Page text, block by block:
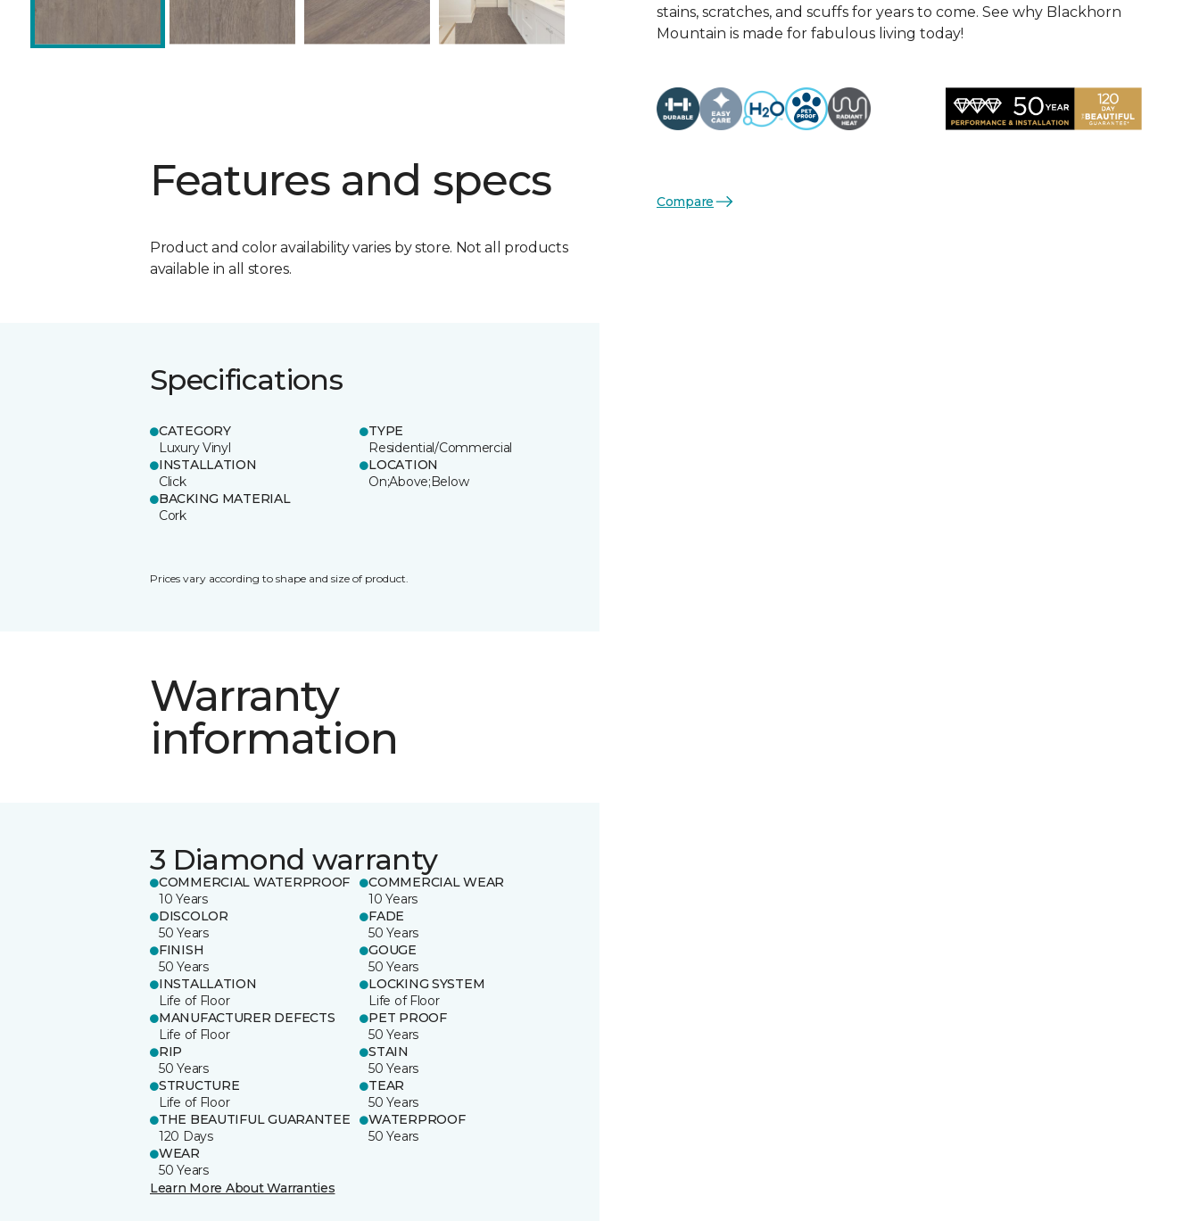
Features and specs
Product and color availability varies by store. Not all products
available in all stores.
Specifications
CATEGORY
Luxury Vinyl
TYPE
Residential/Commercial
INSTALLATION
Click
LOCATION
On;Above;Below
BACKING MATERIAL
Cork
Prices vary according to shape and size of product.
Warranty
information
3 Diamond warranty
COMMERCIAL WATERPROOF
10 Years
COMMERCIAL WEAR
10 Years
DISCOLOR
50 Years
FADE
50 Years
FINISH
50 Years
GOUGE
50 Years
INSTALLATION
Life of Floor
LOCKING SYSTEM
Life of Floor
MANUFACTURER DEFECTS
Life of Floor
PET PROOF
50 Years
RIP
50 Years
STAIN
50 Years
STRUCTURE
Life of Floor
TEAR
50 Years
THE BEAUTIFUL GUARANTEE
120 Days
WATERPROOF
50 Years
WEAR
50 Years
Learn More About Warranties
stains, scratches, and scuffs for years to come. See why Blackhorn
Mountain is made for fabulous living today!
Compare